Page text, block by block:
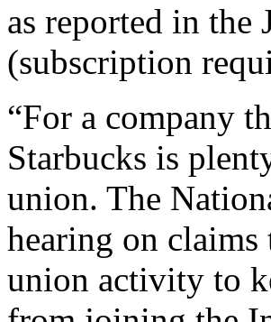
as reported in the
(subscription
“For a company
Starbucks is
union. The
hearing on claims
union activity to